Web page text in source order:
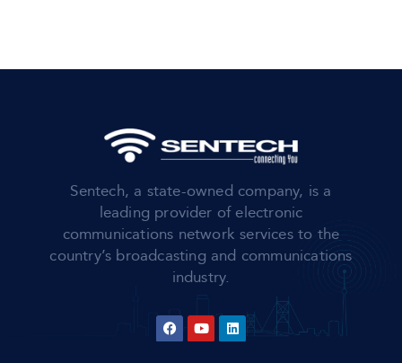
Sentech, a state-owned company, is a
leading provider of electronic
communications network services to the
country’s broadcasting and communications
industry.